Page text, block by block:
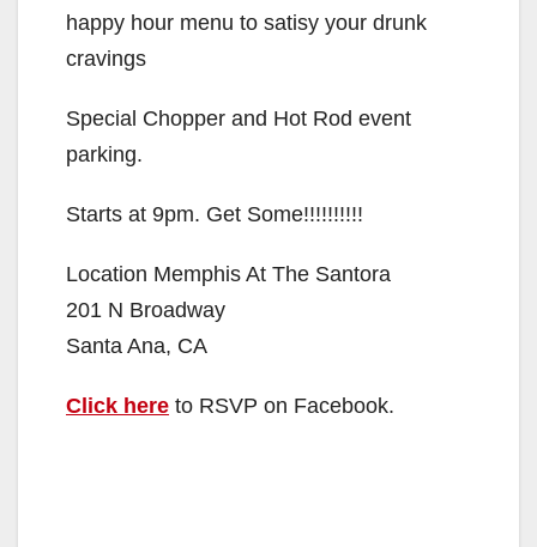
happy hour menu to satisy your drunk
cravings
Special Chopper and Hot Rod event
parking.
Starts at 9pm. Get Some!!!!!!!!!!
Location Memphis At The Santora
201 N Broadway
Santa Ana, CA
Click here to RSVP on Facebook.